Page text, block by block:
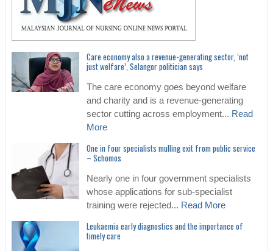
Care economy also a revenue-generating sector, ‘not
just welfare’, Selangor politician says
The care economy goes beyond welfare
and charity and is a revenue-generating
sector cutting across employment... Read
More
One in four specialists mulling exit from public service
– Schomos
Nearly one in four government specialists
whose applications for sub-specialist
training were rejected... Read More
Leukaemia early diagnostics and the importance of
timely care